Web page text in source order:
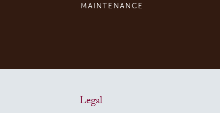
MAINTENANCE
Legal